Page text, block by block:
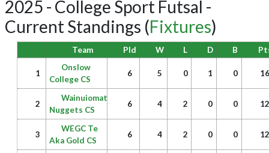
2025 - College Sport Futsal -
Current Standings (Fixtures)
Team Pld W L D B
1
Onslow
College CS
6 5 0 1 0 16
2
Wainuiomata
Nuggets CS
6 4 2 0 0 12
3
WEGC Te
Aka Gold CS
6 4 2 0 0 12